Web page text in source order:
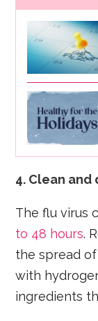
4. Clean
The flu virus
to 48 hours.
the spread
with
ingredients